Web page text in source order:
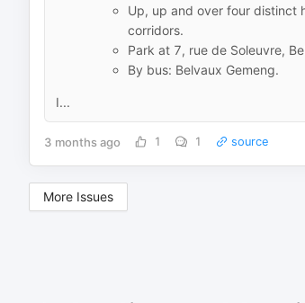
Up, up and over four distinct
corridors.
Park at 7, rue de Soleuvre,
By bus: Belvaux Gemeng.
I...
3 months ago 1 1 source
More Issues